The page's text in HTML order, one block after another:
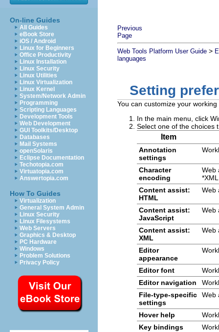
On-line Guides
All Guides
eBook Store
iOS / Android
Linux for Beginners
Office Productivity
Linux Installation
Linux Security
Linux Utilities
Linux Virtualization
Linux Kernel
System/Network Admin
Programming
Scripting Languages
Development Tools
Web Development
GUI Toolkits/Desktop
Databases
Mail Systems
openSolaris
Eclipse Documentation
Techotopia.com
Virtuatopia.com
Answertopia.com
How To Guides
Virtualization
General System Admin
Linux Security
Linux Filesystems
Web Servers
Graphics & Desktop
PC Hardware
Windows
Problem Solutions
Privacy Policy
Previous
Page
Web Tools Platform User Guide >
languages
Setting
You can customize your
In the main menu, click
Select one of the choices
Item
Annotation
settings
Character
encoding
Web
Content assist:
HTML
Web
Content assist:
JavaScript
Web
Content assist:
XML
Web
Editor
appearance
Editor font
Editor navigation
File-type-specific
settings
Web
Hover help
Key bindings